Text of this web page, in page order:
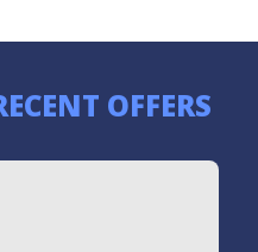
OFFERS